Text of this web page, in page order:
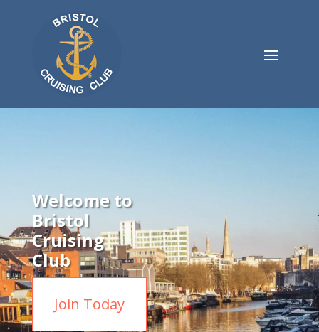
Welcome to
Bristol
Cruising
Club
Join Today